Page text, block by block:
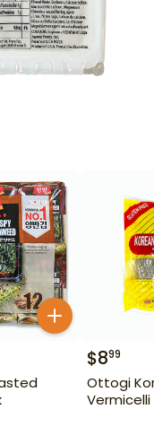
$899
Ottogi
Vermicelli